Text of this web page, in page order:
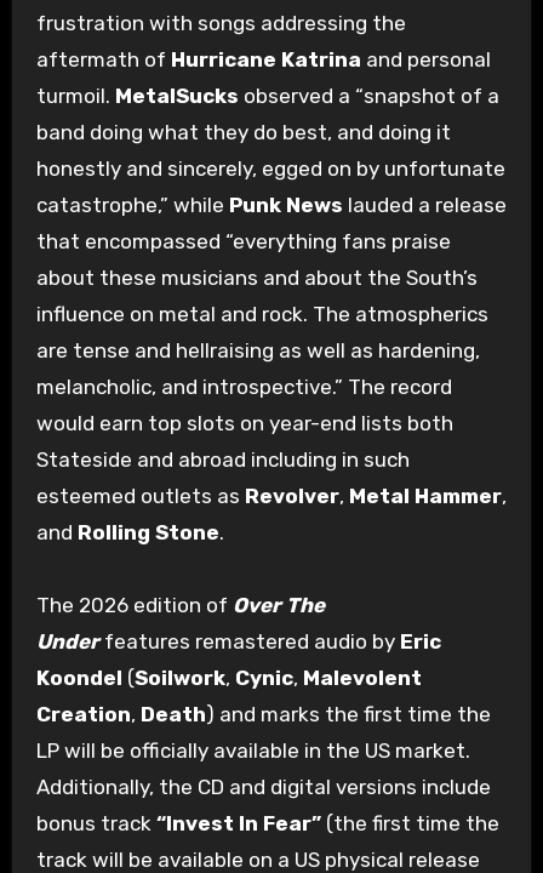
frustration with songs addressing the
aftermath of Hurricane Katrina and personal
turmoil. MetalSucks observed a “snapshot of a
band doing what they do best, and doing it
honestly and sincerely, egged on by unfortunate
catastrophe,” while Punk News lauded a release
that encompassed “everything fans praise
about these musicians and about the South’s
influence on metal and rock. The atmospherics
are tense and hellraising as well as hardening,
melancholic, and introspective.” The record
would earn top slots on year-end lists both
Stateside and abroad including in such
esteemed outlets as Revolver, Metal Hammer,
and Rolling Stone.
The 2026 edition of Over The
Underfeatures remastered audio by Eric
Koondel (Soilwork, Cynic, Malevolent
Creation, Death) and marks the first time the
LP will be officially available in the US market.
Additionally, the CD and digital versions include
bonus track “Invest In Fear”(the first time the
track will be available on a US physical release